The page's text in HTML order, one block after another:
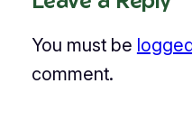
You must be
comment.